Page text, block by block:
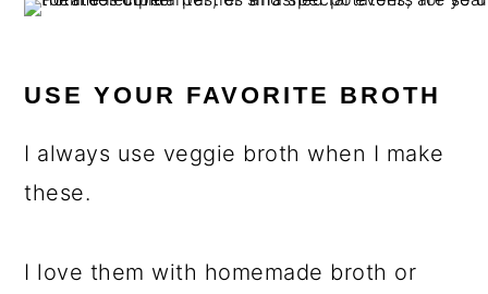
USE YOUR FAVORITE BROTH
I always use veggie broth when I make
these.
I love them with homemade broth or